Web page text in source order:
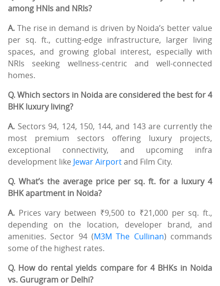
among HNIs and NRIs?
A. The rise in demand is driven by Noida’s better value
per sq. ft., cutting-edge infrastructure, larger living
spaces, and growing global interest, especially with
NRIs seeking wellness-centric and well-connected
homes.
Q. Which sectors in Noida are considered the best for 4
BHK luxury living?
A. Sectors 94, 124, 150, 144, and 143 are currently the
most premium sectors offering luxury projects,
exceptional connectivity, and upcoming infra
development like Jewar Airportand Film City.
Q. What’s the average price per sq. ft. for a luxury 4
BHK apartment in Noida?
A. Prices vary between ₹9,500 to ₹21,000 per sq. ft.,
depending on the location, developer brand, and
amenities. Sector 94 (M3M The Cullinan) commands
some of the highest rates.
Q. How do rental yields compare for 4 BHKs in Noida
vs. Gurugram or Delhi?